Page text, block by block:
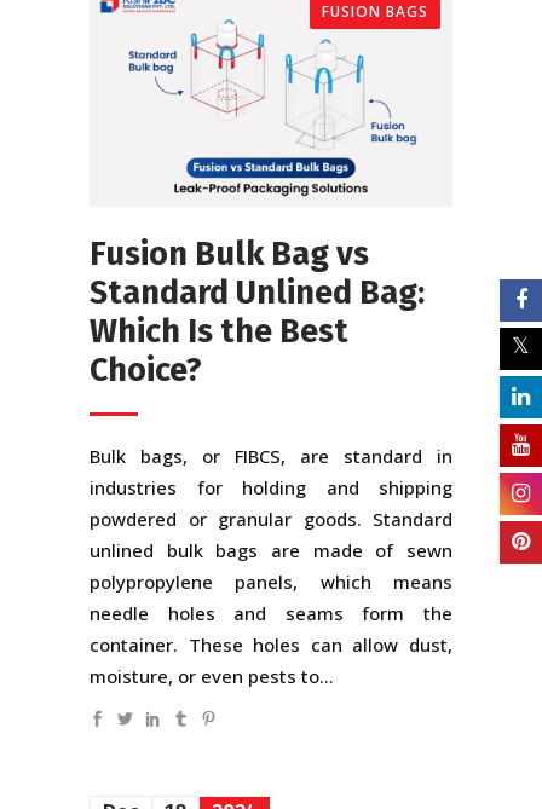
FUSION BAGS
Fusion Bulk Bag vs
Standard Unlined Bag:
Which Is the Best
Choice?
Bulk bags, or FIBCS, are standard in
industries for holding and shipping
powdered or granular goods. Standard
unlined bulk bags are made of sewn
polypropylene panels, which means
needle holes and seams form the
container. These holes can allow dust,
moisture, or even pests to...